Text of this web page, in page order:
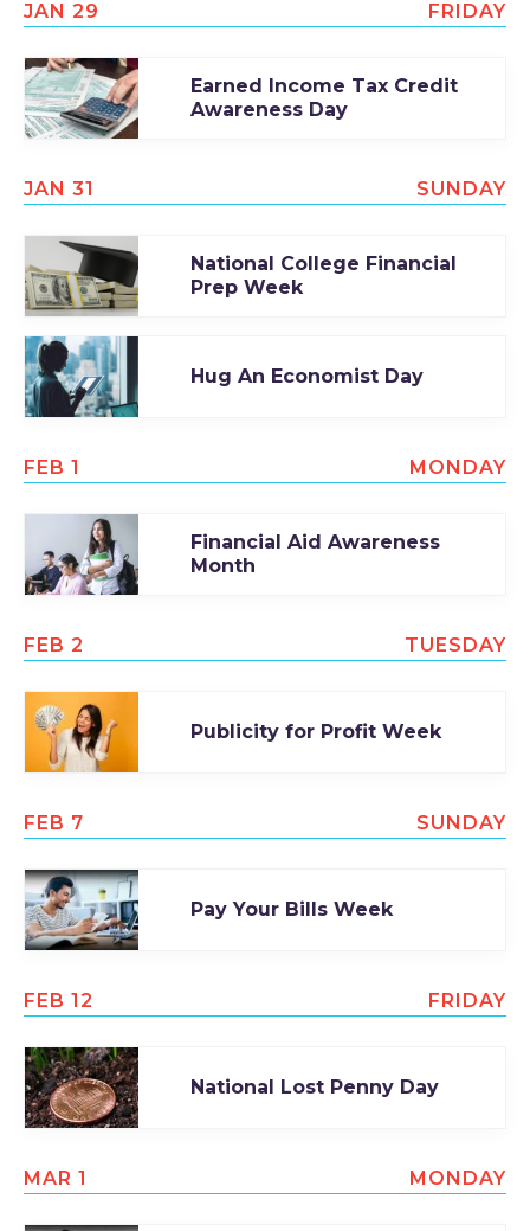
JAN 29 FRIDAY
Earned Income Tax Credit
Awareness Day
JAN 31 SUNDAY
National College Financial
Prep Week
Hug An Economist Day
FEB 1 MONDAY
Financial Aid Awareness
Month
FEB 2 TUESDAY
Publicity for Profit Week
FEB 7 SUNDAY
Pay Your Bills Week
FEB 12 FRIDAY
National Lost Penny Day
MAR 1 MONDAY